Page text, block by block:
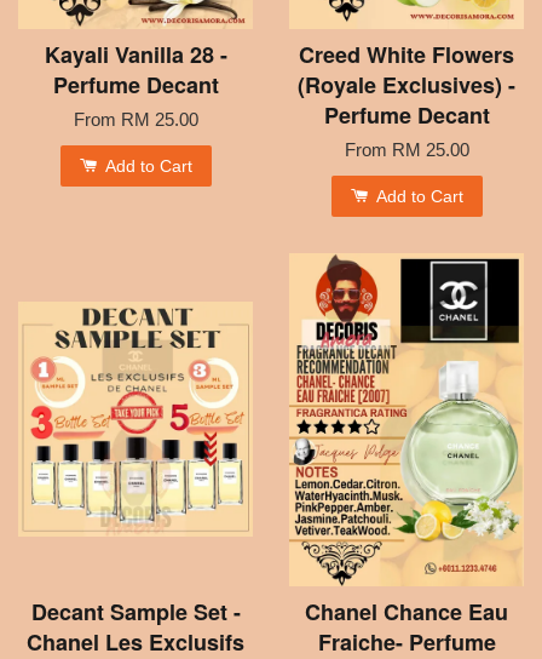
Kayali Vanilla 28 -
Perfume Decant
From RM 25.00
Add to Cart
Creed White Flowers
(Royale Exclusives) -
Perfume Decant
From RM 25.00
Add to Cart
Decant Sample Set -
Chanel Les Exclusifs
Chanel Chance Eau
Fraiche- Perfume